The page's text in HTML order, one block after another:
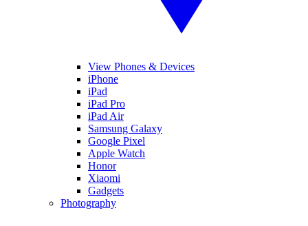
View Phones & Devices
iPhone
iPad
iPad Pro
iPad Air
Samsung Galaxy
Google Pixel
Apple Watch
Honor
Xiaomi
Gadgets
Photography